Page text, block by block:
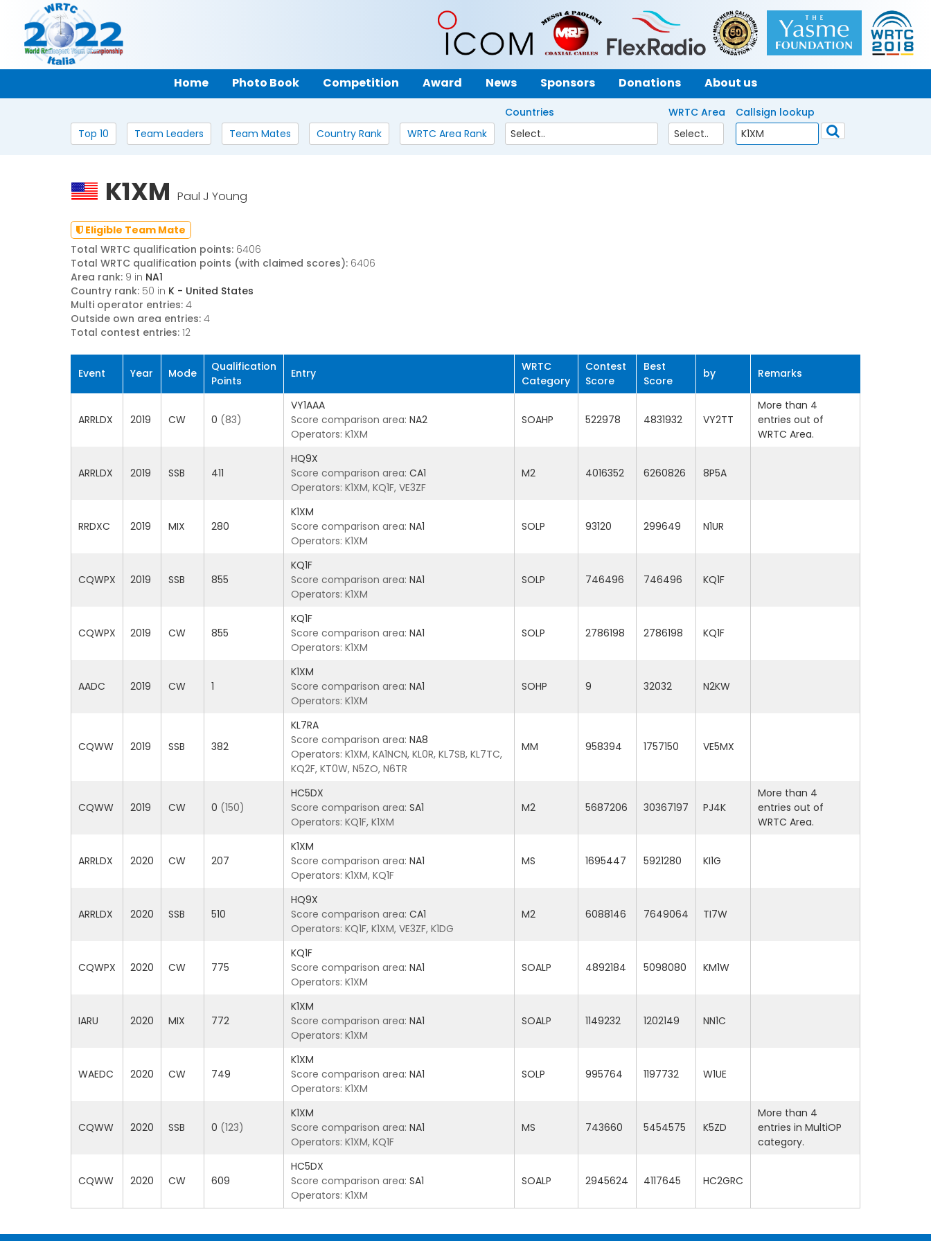
Home Photo Book Competition Award News Sponsors Donations About us
Top 10 Team Leaders Team Mates Country Rank WRTC Area Rank
Countries WRTC Area Callsign lookup
K1XM Paul J Young
Eligible Team Mate
Total WRTC qualification points: 6406
Total WRTC qualification points (with claimed scores): 6406
Area rank: 9 in NA1
Country rank: 50 in K - United States
Multi operator entries: 4
Outside own area entries: 4
Total contest entries: 12
Event Year Mode
Qualification
Points
Entry
WRTC
Category
Contest
Score
Best
Score
by Remarks
ARRLDX 2019 CW 0 (83)
VY1AAA
Score comparison area: NA2
Operators: K1XM
SOAHP 522978 4831932 VY2TT
More than 4
entries out of
WRTC Area.
ARRLDX 2019 SSB 411
HQ9X
Score comparison area: CA1
Operators: K1XM, KQ1F, VE3ZF
M2 4016352 6260826 8P5A
RRDXC 2019 MIX 280
K1XM
Score comparison area: NA1
Operators: K1XM
SOLP 93120 299649 N1UR
CQWPX 2019 SSB 855
KQ1F
Score comparison area: NA1
Operators: K1XM
SOLP 746496 746496 KQ1F
CQWPX 2019 CW 855
KQ1F
Score comparison area: NA1
Operators: K1XM
SOLP 2786198 2786198 KQ1F
AADC 2019 CW 1
K1XM
Score comparison area: NA1
Operators: K1XM
SOHP 9 32032 N2KW
CQWW 2019 SSB 382
KL7RA
Score comparison area: NA8
Operators: K1XM, KA1NCN, KL0R, KL7SB, KL7TC,
KQ2F, KT0W, N5ZO, N6TR
MM 958394 1757150 VE5MX
CQWW 2019 CW 0 (150)
HC5DX
Score comparison area: SA1
Operators: KQ1F, K1XM
M2 5687206 30367197 PJ4K
More than 4
entries out of
WRTC Area.
ARRLDX 2020 CW 207
K1XM
Score comparison area: NA1
Operators: K1XM, KQ1F
MS 1695447 5921280 KI1G
ARRLDX 2020 SSB 510
HQ9X
Score comparison area: CA1
Operators: KQ1F, K1XM, VE3ZF, K1DG
M2 6088146 7649064 TI7W
CQWPX 2020 CW 775
KQ1F
Score comparison area: NA1
Operators: K1XM
SOALP 4892184 5098080 KM1W
IARU 2020 MIX 772
K1XM
Score comparison area: NA1
Operators: K1XM
SOALP 1149232 1202149 NN1C
WAEDC 2020 CW 749
K1XM
Score comparison area: NA1
Operators: K1XM
SOLP 995764 1197732 W1UE
CQWW 2020 SSB 0 (123)
K1XM
Score comparison area: NA1
Operators: K1XM, KQ1F
MS 743660 5454575 K5ZD
More than 4
entries in MultiOP
category.
CQWW 2020 CW 609
HC5DX
Score comparison area: SA1
Operators: K1XM
SOALP 2945624 4117645 HC2GRC